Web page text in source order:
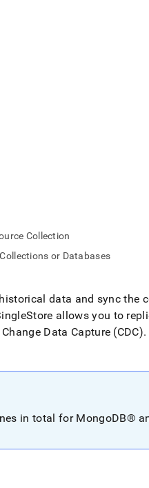
Collection
or Databases
data and sync the
allows you to
Data Capture (CDC).
in total for MongoDB®